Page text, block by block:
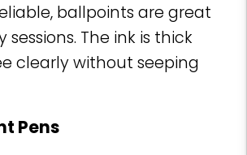
ballpoints are great
The ink is thick
clearly without seeping
Pens